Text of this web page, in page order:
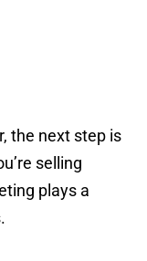
the next step is
selling
plays a